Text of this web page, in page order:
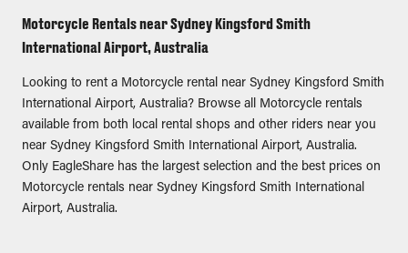
Motorcycle Rentals near Sydney Kingsford Smith
International Airport, Australia
Looking to rent a Motorcycle rental near Sydney Kingsford Smith
International Airport, Australia? Browse all Motorcycle rentals
available from both local rental shops and other riders near you
near Sydney Kingsford Smith International Airport, Australia.
Only EagleShare has the largest selection and the best prices on
Motorcycle rentals near Sydney Kingsford Smith International
Airport, Australia.